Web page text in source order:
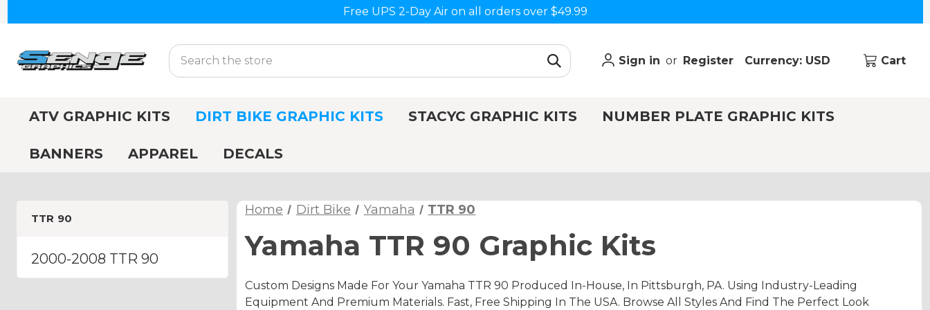
Free UPS 2-Day Air on all orders over $49.99
Search
Sign in or Register Currency: USD Cart
ATV GRAPHIC KITS DIRT BIKE GRAPHIC KITS STACYC GRAPHIC KITS NUMBER PLATE GRAPHIC KITS
BANNERS APPAREL DECALS
TTR 90
2000-2008 TTR 90
Home Dirt Bike Yamaha TTR 90
Yamaha TTR 90 Graphic Kits
Custom Designs Made For Your Yamaha TTR 90 Produced In-House, In Pittsburgh, PA. Using Industry-Leading
Equipment And Premium Materials. Fast, Free Shipping In The USA. Browse All Styles And Find The Perfect Look